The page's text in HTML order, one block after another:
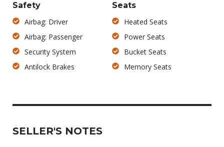
Safety
Airbag: Driver
Airbag: Passenger
Security System
Antilock Brakes
Seats
Heated Seats
Power Seats
Bucket Seats
Memory Seats
SELLER'S NOTES